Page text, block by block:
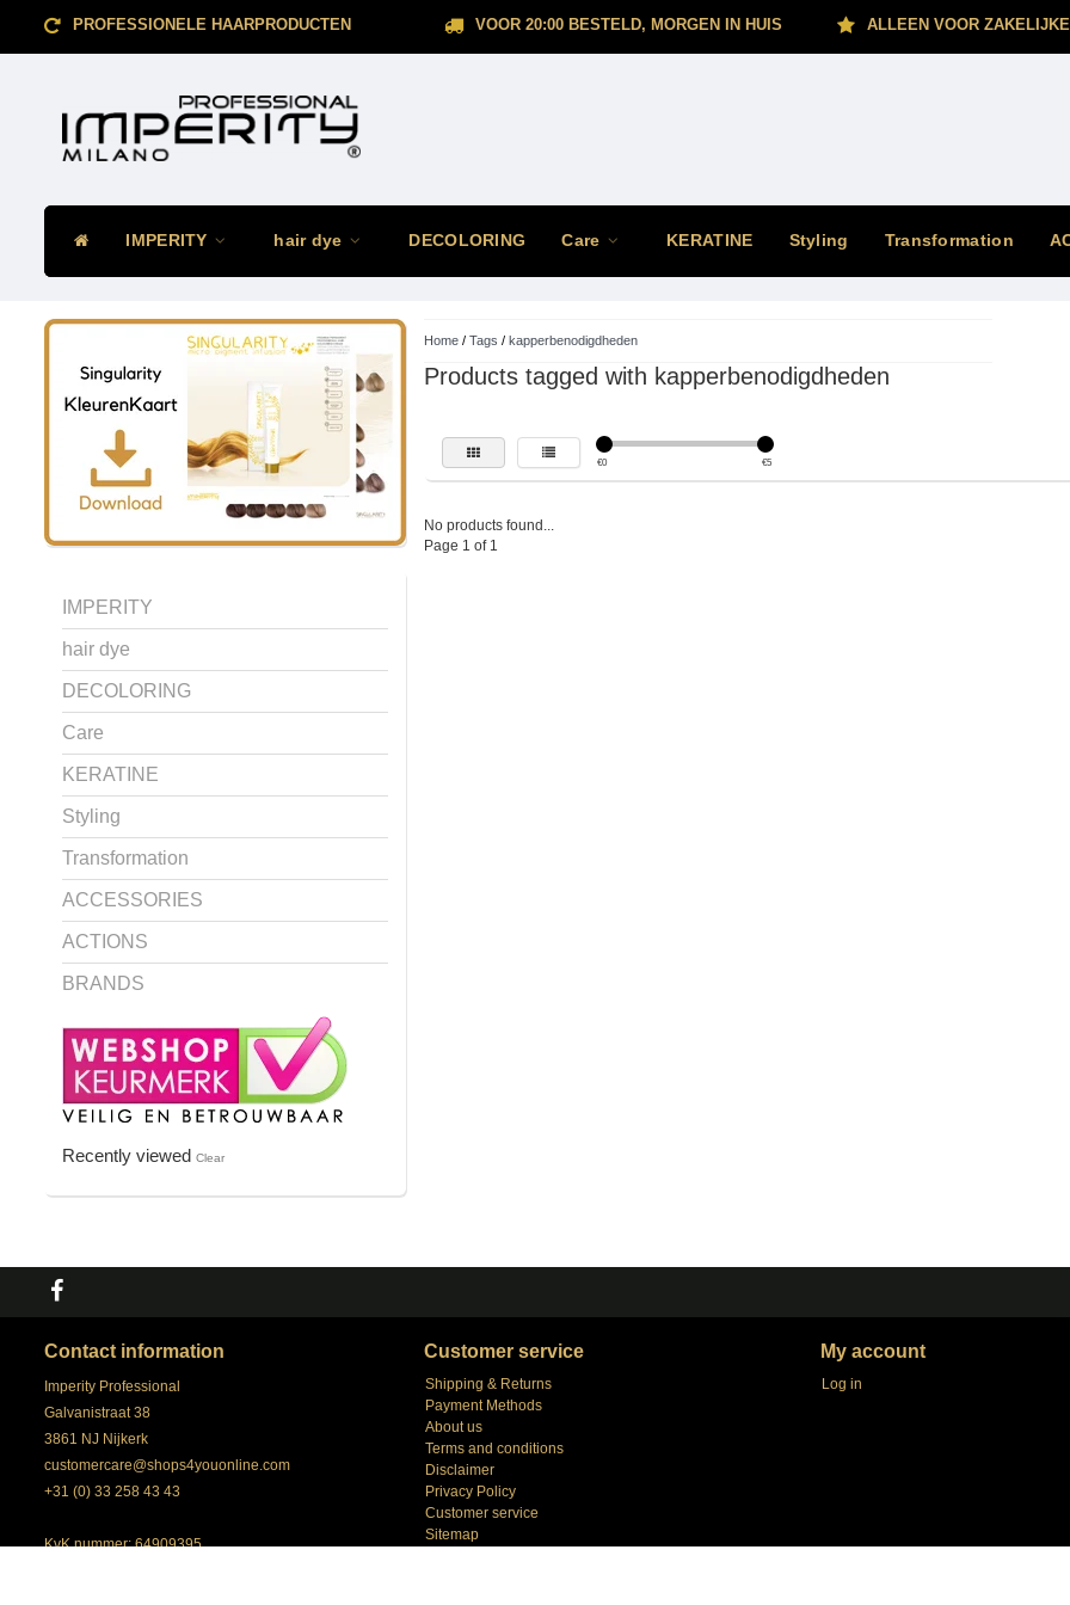
PROFESSIONELE HAARPRODUCTEN VOOR 20:00 BESTELD, MORGEN IN HUIS ALLEEN VOOR
IMPERITY hair dye DECOLORING Care KERATINE Styling Transformation
IMPERITY
hair dye
DECOLORING
Care
KERATINE
Styling
Transformation
ACCESSORIES
ACTIONS
BRANDS
Recently viewed Clear
Home/ Tags / kapperbenodigdheden
Products tagged with kapperbenodigdheden
€0 €5
No products found...
Page 1 of 1
Contact information
Imperity Professional
Galvanistraat 38
3861 NJ Nijkerk
customercare@shops4youonline.com
+31 (0) 33 258 43 43
KvK nummer: 64909395
Customer service
Shipping & Returns
Payment Methods
About us
Terms and conditions
Disclaimer
Privacy Policy
Customer service
Sitemap
My account
Log in